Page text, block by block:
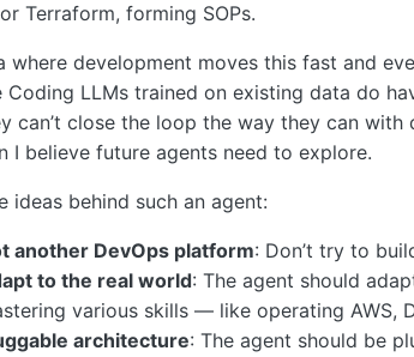
Terraform, forming SOPs.
where development moves this fast and
Coding LLMs trained on existing data do
can’t close the loop the way they can with
I believe future agents need to explore.
ideas behind such an agent:
another DevOps platform: Don’t try to
to the real world: The agent should
various skills — like operating AWS,
architecture: The agent should be